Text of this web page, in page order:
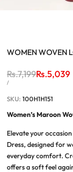
WOMEN WOVEN
Regular
price
Rs.7,199Sale
Rs.5,039
UNIT
/PER
SKU: 100H1H151
Women’s Maroon
Elevate your
Dress, designed for
everyday comfort.
offers a soft feel